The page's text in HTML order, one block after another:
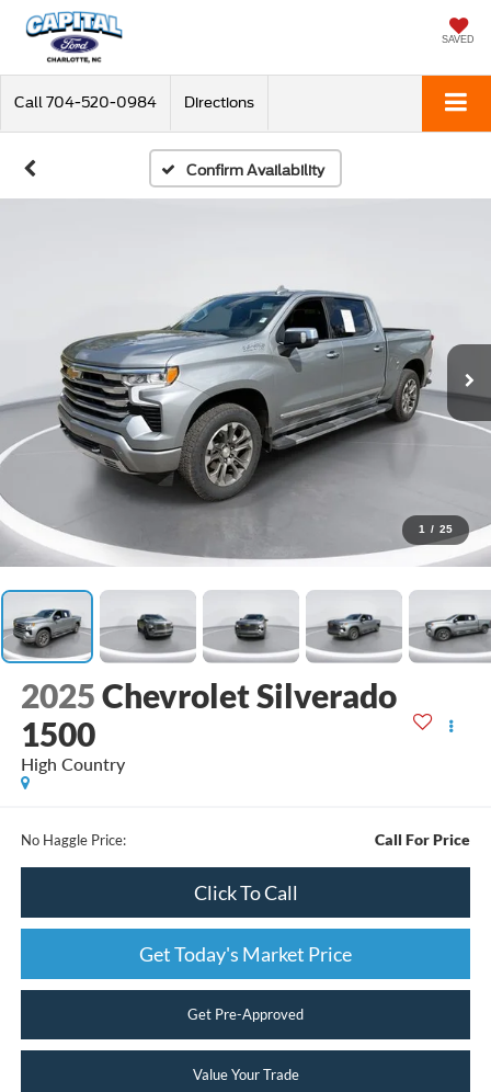
SAVED
Call 704-520-0984 Directions
Confirm Availability
1 / 25
2025Chevrolet Silverado
1500
High Country
No Haggle Price: Call For Price
Click To Call
Get Today's Market Price
Get Pre-Approved
Value Your Trade